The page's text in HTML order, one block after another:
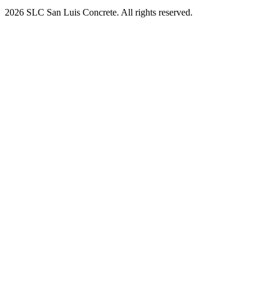
2026 SLC San Luis Concrete. All rights reserved.